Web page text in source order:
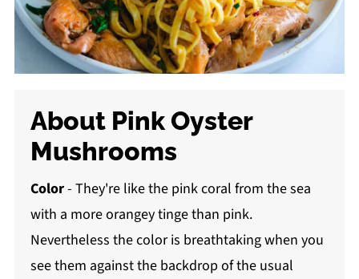
About Pink Oyster
Mushrooms
Color- They're like the pink coral from the sea
with a more orangey tinge than pink.
Nevertheless the color is breathtaking when you
see them against the backdrop of the usual